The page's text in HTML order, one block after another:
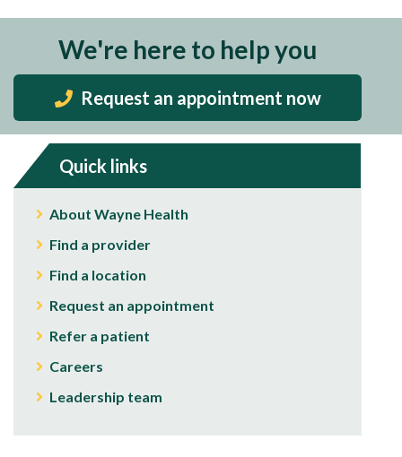
We're here to help you
Request an appointment now
Quick links
About Wayne Health
Find a provider
Find a location
Request an appointment
Refer a patient
Careers
Leadership team